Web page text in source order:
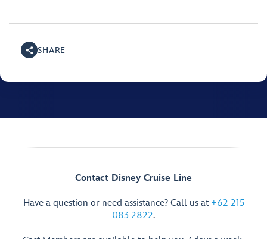
SHARE
Contact Disney Cruise Line
Have a question or need assistance? Call us at +62 215
083 2822.